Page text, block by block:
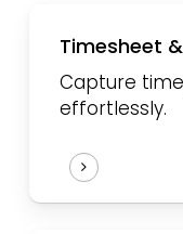
Timesheet
Capture
effortlessly.